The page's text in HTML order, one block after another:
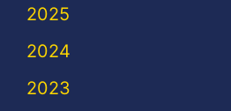
2025
2024
2023